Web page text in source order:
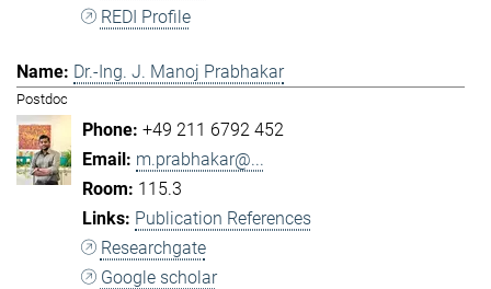
REDI Profile
Dr.-Ing. J. Manoj Prabhakar
Postdoc
+49 211 6792 452
m.prabhakar@...
115.3
Publication References
Researchgate
Google scholar